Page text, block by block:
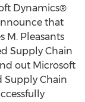
Dynamics®
that
M. Pleasants
Supply Chain
out Microsoft
Supply Chain